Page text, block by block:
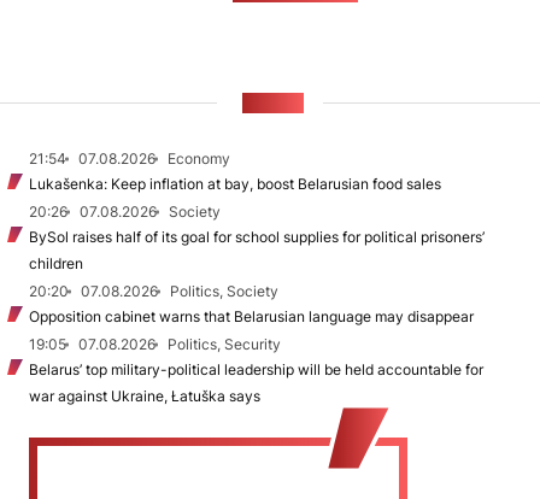
21:54 07.08.2026
Economy
Lukašenka: Keep inflation at bay, boost Belarusian food sales
20:26
07.08.2026
Society
BySol raises half of its goal for school supplies for political prisoners’
children
20:20
07.08.2026
Politics, Society
Opposition cabinet warns that Belarusian language may disappear
19:05
07.08.2026
Politics, Security
Belarus’ top military-political leadership will be held accountable for
war against Ukraine, Łatuška says